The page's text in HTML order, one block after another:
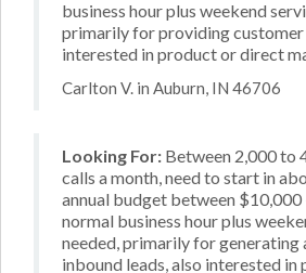
business hour plus weekend
primarily for providing customer
interested in product or direct
Carlton V. in Auburn, IN 46706
Looking For: Between 2,000 to
calls a month, need to start in
annual budget between $10,000
normal business hour plus
needed, primarily for generating
inbound leads, also interested